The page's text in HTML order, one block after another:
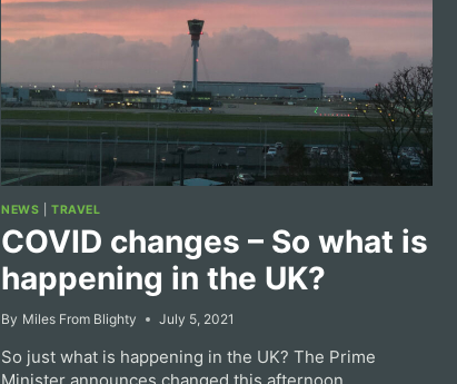
NEWS |TRAVEL
COVID changes – So what is
happening in the UK?
By Miles From Blighty July 5, 2021
So just what is happening in the UK? The Prime